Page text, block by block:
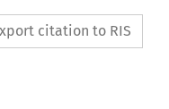
citation to RIS